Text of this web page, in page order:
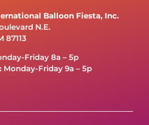
Balloon Fiesta, Inc.
N.E.
87113
Friday 8a – 5p
Monday-Friday 9a – 5p